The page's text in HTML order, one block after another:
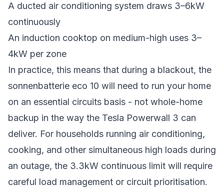
A ducted air conditioning system draws 3–6kW
continuously
An induction cooktop on medium-high uses 3–
4kW per zone
In practice, this means that during a blackout, the
sonnenbatterie eco 10 will need to run your home
on an essential circuits basis - not whole-home
backup in the way the Tesla Powerwall 3 can
deliver. For households running air conditioning,
cooking, and other simultaneous high loads during
an outage, the 3.3kW continuous limit will require
careful load management or circuit prioritisation.